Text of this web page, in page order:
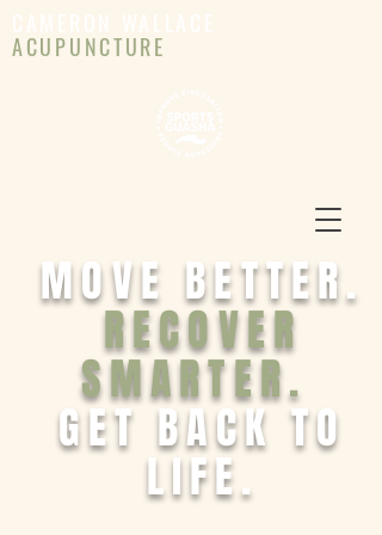
ACUPUNCTURE
MOVE BETTER.
RECOVER
SMARTER.
GET BACK TO
LIFE.